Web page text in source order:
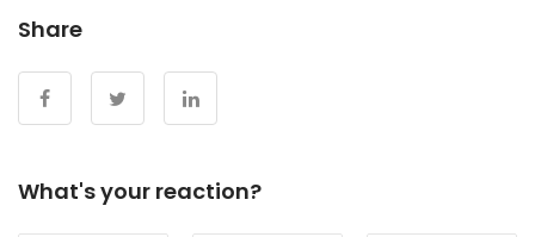
Share
What's your reaction?